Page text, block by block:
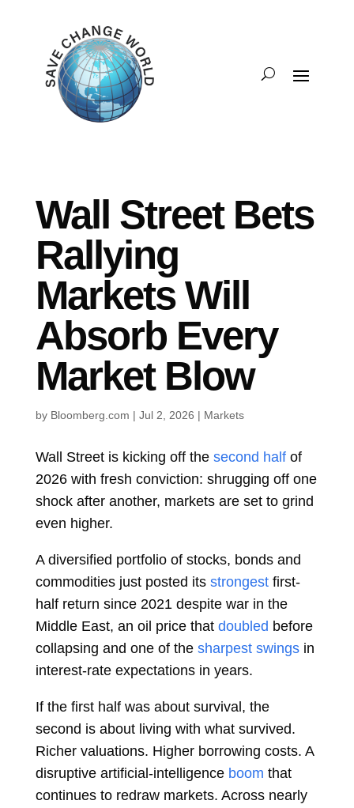
Wall Street Bets
Rallying
Markets Will
Absorb Every
Market Blow
by Bloomberg.com | Jul 2, 2026 | Markets
Wall Street is kicking off the second half of
2026 with fresh conviction: shrugging off one
shock after another, markets are set to grind
even higher.
A diversified portfolio of stocks, bonds and
commodities just posted its strongest first-
half return since 2021 despite war in the
Middle East, an oil price that doubled before
collapsing and one of the sharpest swings in
interest-rate expectations in years.
If the first half was about survival, the
second is about living with what survived.
Richer valuations. Higher borrowing costs. A
disruptive artificial-intelligence boom that
continues to redraw markets. Across nearly